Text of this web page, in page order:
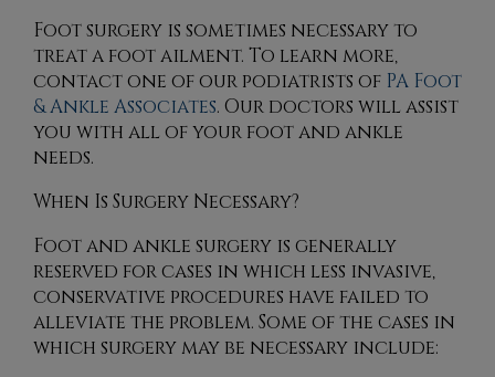
Foot surgery is sometimes necessary to
treat a foot ailment. To learn more,
contactone of our podiatrists of PA Foot
& Ankle Associates. Our doctors will assist
you with all of your foot and ankle
needs.
When Is Surgery Necessary?
Foot and ankle surgery is generally
reserved for cases in which less invasive,
conservative procedures have failed to
alleviate the problem. Some of the cases in
which surgery may be necessary include: